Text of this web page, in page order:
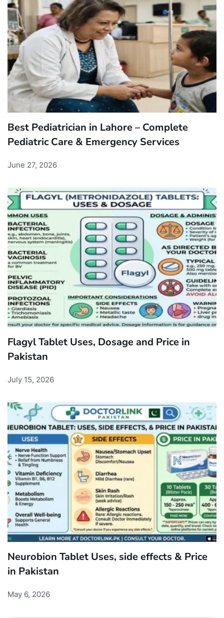
Best Pediatrician in Lahore – Complete
Pediatric Care & Emergency Services
June 27, 2026
Flagyl Tablet Uses, Dosage and Price in
Pakistan
July 15, 2026
Neurobion Tablet Uses, side effects & Price
in Pakistan
May 6, 2026